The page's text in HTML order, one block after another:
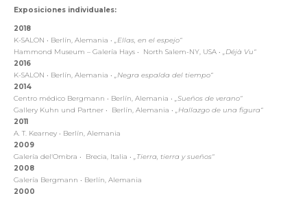
Exposiciones individuales:
2018
K-SALON • Berlín, Alemania • „Ellas, en el espejo“
Hammond Museum – Galería Hays • North Salem-NY, USA • „Déjà Vu“
2016
K-SALON • Berlín, Alemania • „Negra espalda del tiempo“
2014
Centro médico Bergmann • Berlín, Alemania • „Sueños de verano“
Gallery Kuhn und Partner • Berlín, Alemania • „Hallazgo de una figura“
2011
A. T. Kearney • Berlín, Alemania
2009
Galería del‘Ombra • Brecia, Italia • „Tierra, tierra y sueños“
2008
Galería Bergmann • Berlín, Alemania
2000